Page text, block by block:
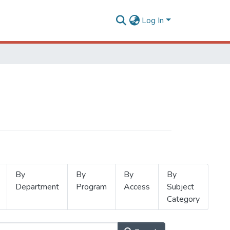
Log In
By
Department
By
Program
By
Access
By
Subject
Category